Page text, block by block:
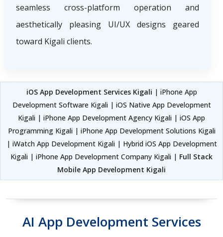
seamless cross-platform operation and
aesthetically pleasing UI/UX designs geared
toward Kigali clients.
iOS App Development Services Kigali | iPhone App
Development Software Kigali | iOS Native App Development
Kigali | iPhone App Development Agency Kigali | iOS App
Programming Kigali | iPhone App Development Solutions Kigali
| iWatch App Development Kigali | Hybrid iOS App Development
Kigali | iPhone App Development Company Kigali | Full Stack
Mobile App Development Kigali
AI App Development Services